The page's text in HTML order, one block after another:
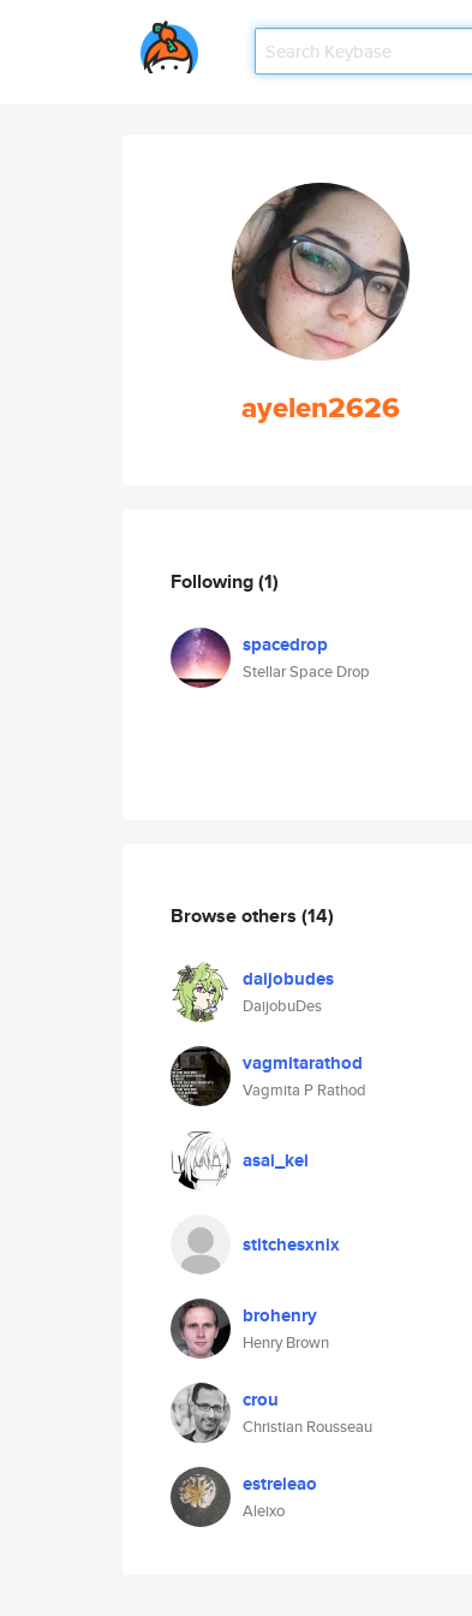
ayelen2626
Following(1)
spacedrop
Stellar Space Drop
Browse others (14)
daijobudes
DaijobuDes
vagmitarathod
Vagmita P Rathod
asai_kei
stitchesxnix
brohenry
Henry Brown
crou
Christian Rousseau
estreleao
Aleixo